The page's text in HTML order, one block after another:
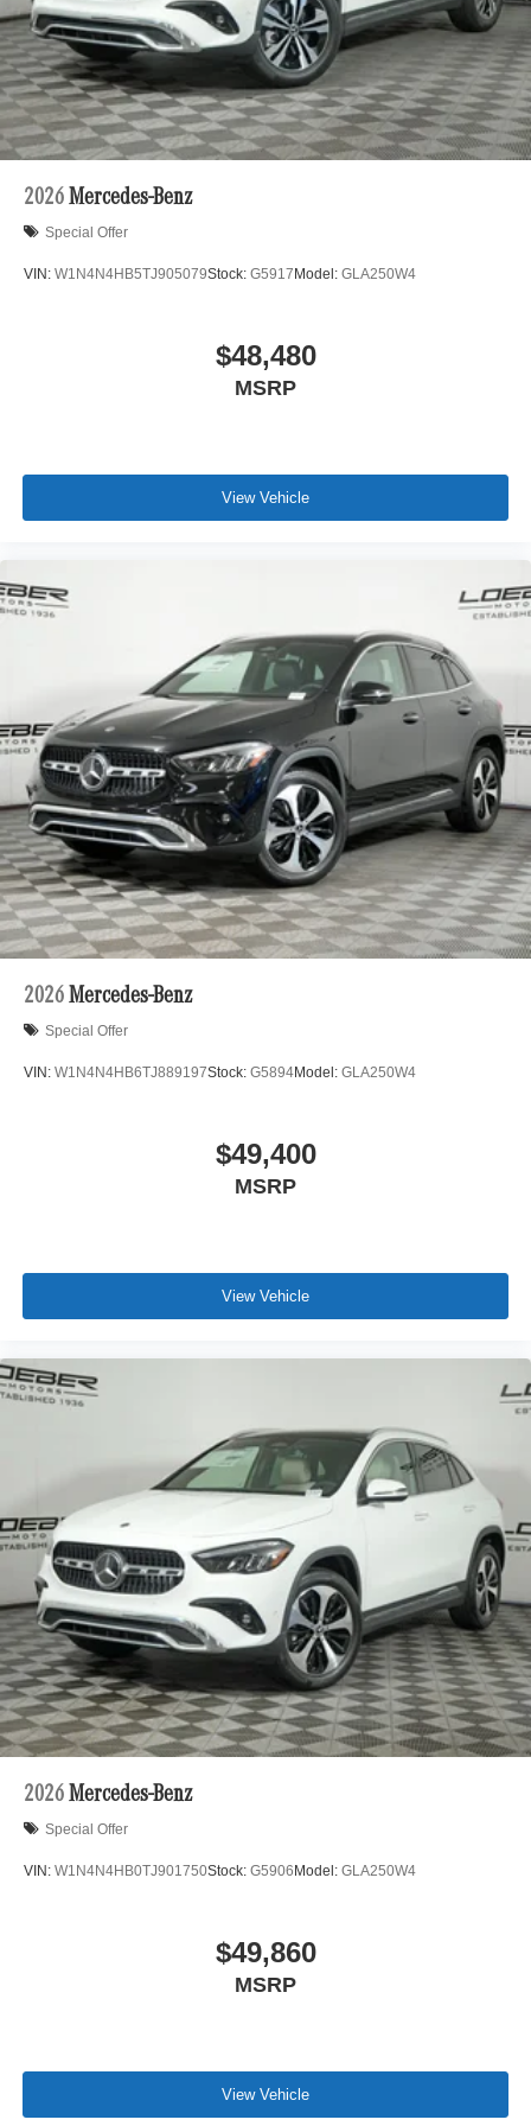
2026 Mercedes-Benz
Special Offer
VIN: W1N4N4HB5TJ905079Stock: G5917Model: GLA250W4
$48,480
MSRP
View Vehicle
2026 Mercedes-Benz
Special Offer
VIN: W1N4N4HB6TJ889197Stock: G5894Model: GLA250W4
$49,400
MSRP
View Vehicle
2026 Mercedes-Benz
Special Offer
VIN: W1N4N4HB0TJ901750Stock: G5906Model: GLA250W4
$49,860
MSRP
View Vehicle